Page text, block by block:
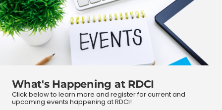
What's Happening at RDCI
Click below to learn more and register for current and
upcoming events happening at RDCI!